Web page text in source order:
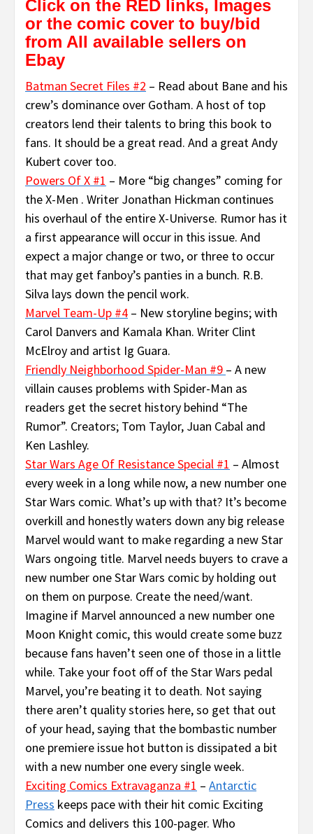
Click on the RED links, Images
or the comic cover to buy/bid
from All available sellers on
Ebay
Batman Secret Files #2 – Read about Bane and his
crew’s dominance over Gotham. A host of top
creators lend their talents to bring this book to
fans. It should be a great read. And a great Andy
Kubert cover too.
Powers Of X #1 – More “big changes” coming for
the X-Men . Writer Jonathan Hickman continues
his overhaul of the entire X-Universe. Rumor has it
a first appearance will occur in this issue. And
expect a major change or two, or three to occur
that may get fanboy’s panties in a bunch. R.B.
Silva lays down the pencil work.
Marvel Team-Up #4 – New storyline begins; with
Carol Danvers and Kamala Khan. Writer Clint
McElroy and artist Ig Guara.
Friendly Neighborhood Spider-Man #9 – A new
villain causes problems with Spider-Man as
readers get the secret history behind “The
Rumor”. Creators; Tom Taylor, Juan Cabal and
Ken Lashley.
Star Wars Age Of Resistance Special #1 – Almost
every week in a long while now, a new number one
Star Wars comic. What’s up with that? It’s become
overkill and honestly waters down any big release
Marvel would want to make regarding a new Star
Wars ongoing title. Marvel needs buyers to crave a
new number one Star Wars comic by holding out
on them on purpose. Create the need/want.
Imagine if Marvel announced a new number one
Moon Knight comic, this would create some buzz
because fans haven’t seen one of those in a little
while. Take your foot off of the Star Wars pedal
Marvel, you’re beating it to death. Not saying
there aren’t quality stories here, so get that out
of your head, saying that the bombastic number
one premiere issue hot button is dissipated a bit
with a new number one every single week.
Exciting Comics Extravaganza #1 – Antarctic
Press keeps pace with their hit comic Exciting
Comics and delivers this 100-pager. Who